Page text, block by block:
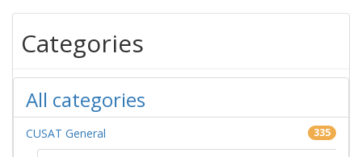
Categories
All categories
CUSAT General 335